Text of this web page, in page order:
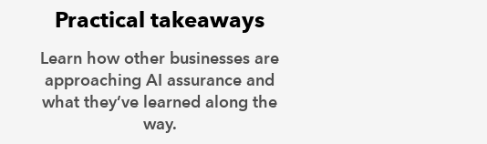
Practical takeaways
Learn how other businesses are
approaching AI assurance and
what they’ve learned along the
way.